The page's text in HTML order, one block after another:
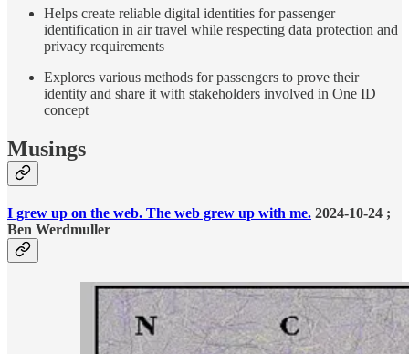
Helps create reliable digital identities for passenger
identification in air travel while respecting data protection and
privacy requirements
Explores various methods for passengers to prove their
identity and share it with stakeholders involved in One ID
concept
Musings
I grew up on the web. The web grew up with me. 2024-10-24 ;
Ben Werdmuller